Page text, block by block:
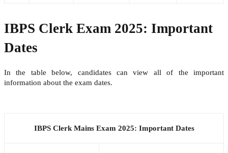
IBPS Clerk Exam 2025: Important
Dates
In the table below, candidates can view all of the important
information about the exam dates.
IBPS Clerk Mains Exam 2025: Important Dates